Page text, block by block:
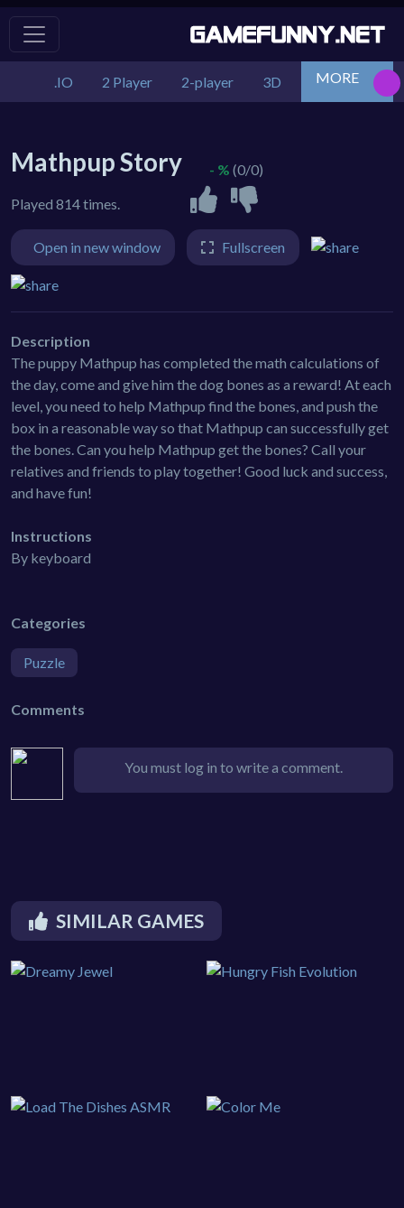
.IO 2 Player 2-player 3D Action
MORE
Mathpup Story
Played 814 times.
- % (0/0)
Open in new window Fullscreen
Description
The puppy Mathpup has completed the math calculations of
the day, come and give him the dog bones as a reward! At each
level, you need to help Mathpup find the bones, and push the
box in a reasonable way so that Mathpup can successfully get
the bones. Can you help Mathpup get the bones? Call your
relatives and friends to play together! Good luck and success,
and have fun!
Instructions
By keyboard
Categories
Puzzle
Comments
You must log in to write a comment.
SIMILAR GAMES